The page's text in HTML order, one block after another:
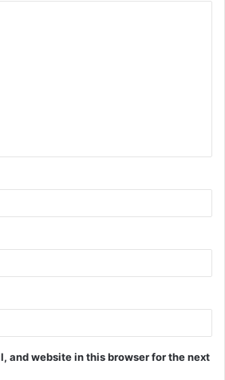
and website in this browser for the next